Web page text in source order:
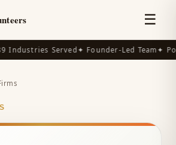
☰
Industries Served ✦ Founder-Led Team ✦